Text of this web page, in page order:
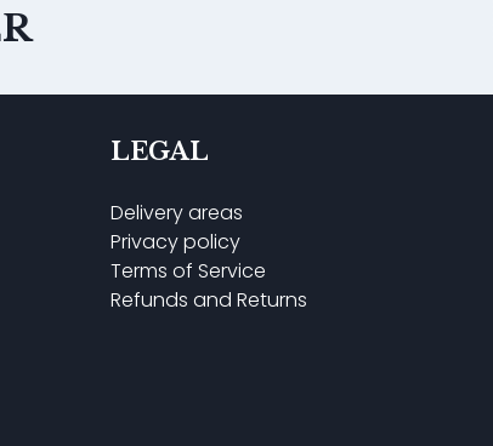
LEGAL
Delivery areas
Privacy policy
Terms of Service
Refunds and Returns